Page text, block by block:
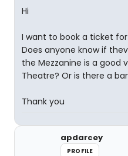
Hi
I want to book a ticket
Does anyone know if
the Mezzanine is a good
Theatre? Or is there a
Thank you
apdarcey
PROFILE